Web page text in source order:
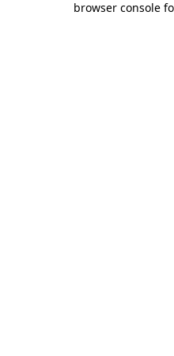
browser console